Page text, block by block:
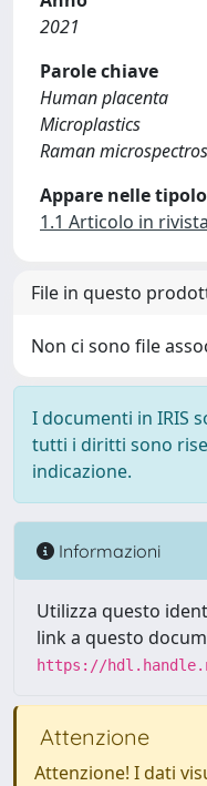
2021
Parole chiave
Human placenta
Microplastics
Raman
Appare nelle
1.1 Articolo in rivista
File in questo
Non ci sono file
I documenti in IRIS
tutti i diritti sono
indicazione.
Informazioni
Utilizza questo
link a questo
https://
Attenzione
Attenzione! I dati